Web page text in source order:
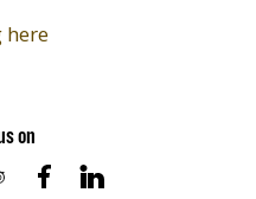
here
on
faengslet/
www.tripadvisor.dk/
https://https://